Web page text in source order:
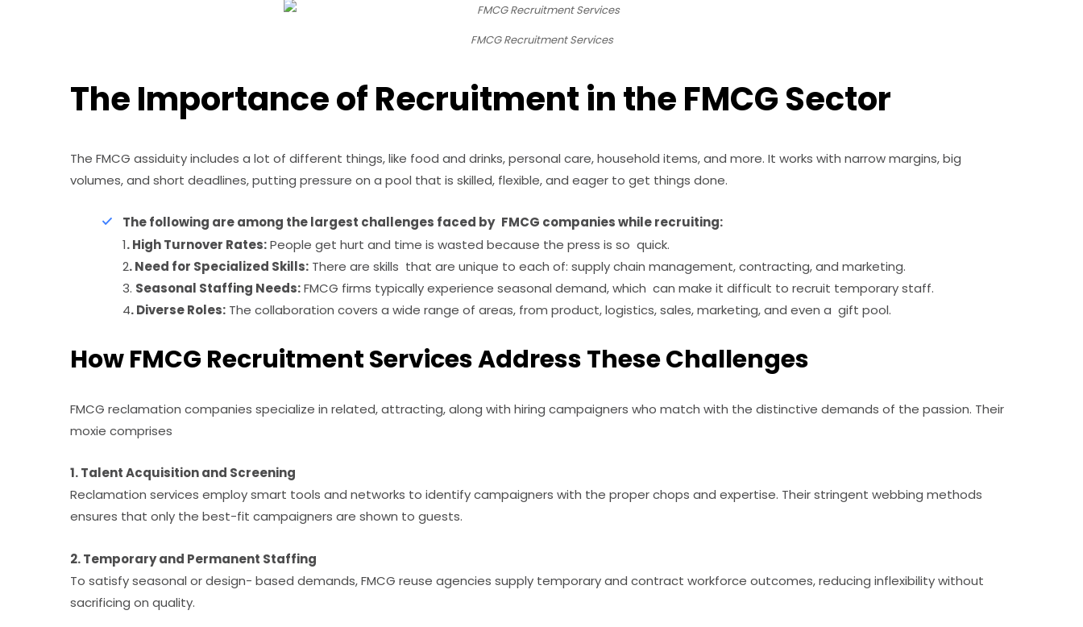
FMCG Recruitment Services
The Importance of Recruitment in the FMCG Sector
The FMCG assiduity includes a lot of different things, like food and drinks, personal care, household items, and more. It works with narrow margins, big
volumes, and short deadlines, putting pressure on a pool that is skilled, flexible, and eager to get things done.
The following are among the largest challenges faced by FMCG companies while recruiting:
1. High Turnover Rates:People get hurt and time is wasted because the press is so quick.
2. Need for Specialized Skills: There are skills that are unique to each of: supply chain management, contracting, and marketing.
3. Seasonal Staffing Needs:FMCG firms typically experience seasonal demand, which can make it difficult to recruit temporary staff.
4. Diverse Roles: The collaboration covers a wide range of areas, from product, logistics, sales, marketing, and even a gift pool.
How FMCG Recruitment Services Address These Challenges
FMCG reclamation companies specialize in related, attracting, along with hiring campaigners who match with the distinctive demands of the passion. Their
moxie comprises
1. Talent Acquisition and Screening
Reclamation services employ smart tools and networks to identify campaigners with the proper chops and expertise. Their stringent webbing methods
ensures that only the best-fit campaigners are shown to guests.
2. Temporary and Permanent Staffing
To satisfy seasonal or design- based demands, FMCG reuse agencies supply temporary and contract workforce outcomes, reducing inflexibility without
sacrificing on quality.